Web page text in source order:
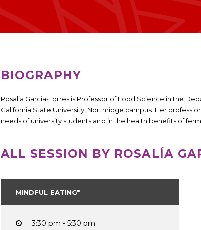
BIOGRAPHY
Rosalia Garcia-Torres is Professor of Food Science in the
California State University, Northridge campus. Her
needs of university students and in the health benefits of
ALL SESSION BY ROSALÍA
MINDFUL EATING*
3:30 pm - 5:30 pm